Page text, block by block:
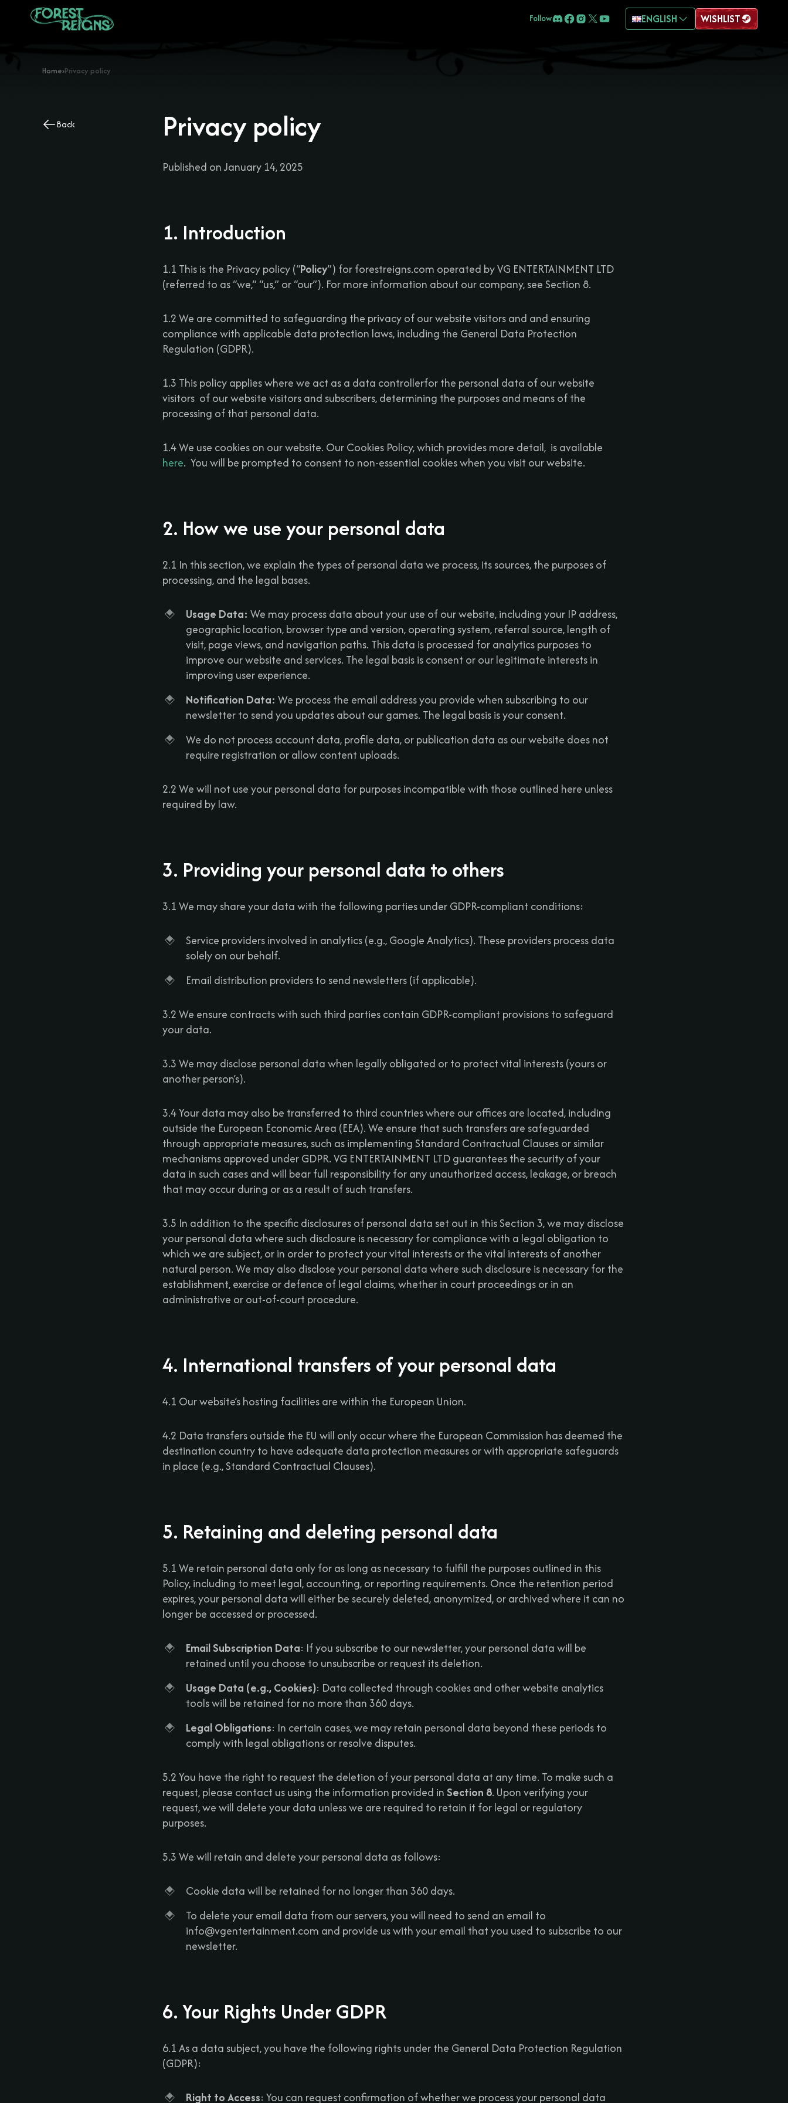
Follow ENGLISH WISHLIST
Home›Privacy policy
Back Privacy policy
Published on January 14, 2025
1. Introduction
1.1 This is the Privacy policy (“Policy”) for forestreigns.com operated by VG ENTERTAINMENT LTD
(referred to as “we,” “us,” or “our”). For more information about our company, see Section 8.
1.2 We are committed to safeguarding the privacy of our website visitors and and ensuring
compliance with applicable data protection laws, including the General Data Protection
Regulation (GDPR).
1.3 This policy applies where we act as a data controllerfor the personal data of our website
visitors of our website visitors and subscribers, determining the purposes and means of the
processing of that personal data.
1.4 We use cookies on our website. Our Cookies Policy, which provides more detail, is available
here. You will be prompted to consent to non-essential cookies when you visit our website.
2. How we use your personal data
2.1 In this section, we explain the types of personal data we process, its sources, the purposes of
processing, and the legal bases.
Usage Data: We may process data about your use of our website, including your IP address,
geographic location, browser type and version, operating system, referral source, length of
visit, page views, and navigation paths. This data is processed for analytics purposes to
improve our website and services. The legal basis is consent or our legitimate interests in
improving user experience.
Notification Data: We process the email address you provide when subscribing to our
newsletter to send you updates about our games. The legal basis is your consent.
We do not process account data, profile data, or publication data as our website does not
require registration or allow content uploads.
2.2 We will not use your personal data for purposes incompatible with those outlined here unless
required by law.
3. Providing your personal data to others
3.1 We may share your data with the following parties under GDPR-compliant conditions:
Service providers involved in analytics (e.g., Google Analytics). These providers process data
solely on our behalf.
Email distribution providers to send newsletters (if applicable).
3.2 We ensure contracts with such third parties contain GDPR-compliant provisions to safeguard
your data.
3.3 We may disclose personal data when legally obligated or to protect vital interests (yours or
another person’s).
3.4 Your data may also be transferred to third countries where our offices are located, including
outside the European Economic Area (EEA). We ensure that such transfers are safeguarded
through appropriate measures, such as implementing Standard Contractual Clauses or similar
mechanisms approved under GDPR. VG ENTERTAINMENT LTD guarantees the security of your
data in such cases and will bear full responsibility for any unauthorized access, leakage, or breach
that may occur during or as a result of such transfers.
3.5 In addition to the specific disclosures of personal data set out in this Section 3, we may disclose
your personal data where such disclosure is necessary for compliance with a legal obligation to
which we are subject, or in order to protect your vital interests or the vital interests of another
natural person. We may also disclose your personal data where such disclosure is necessary for the
establishment, exercise or defence of legal claims, whether in court proceedings or in an
administrative or out-of-court procedure.
4. International transfers of your personal data
4.1 Our website’s hosting facilities are within the European Union.
4.2 Data transfers outside the EU will only occur where the European Commission has deemed the
destination country to have adequate data protection measures or with appropriate safeguards
in place (e.g., Standard Contractual Clauses).
5. Retaining and deleting personal data
5.1 We retain personal data only for as long as necessary to fulfill the purposes outlined in this
Policy, including to meet legal, accounting, or reporting requirements. Once the retention period
expires, your personal data will either be securely deleted, anonymized, or archived where it can no
longer be accessed or processed.
Email Subscription Data: If you subscribe to our newsletter, your personal data will be
retained until you choose to unsubscribe or request its deletion.
Usage Data (e.g., Cookies): Data collected through cookies and other website analytics
tools will be retained for no more than 360 days.
Legal Obligations: In certain cases, we may retain personal data beyond these periods to
comply with legal obligations or resolve disputes.
5.2 You have the right to request the deletion of your personal data at any time. To make such a
request, please contact us using the information provided in Section 8. Upon verifying your
request, we will delete your data unless we are required to retain it for legal or regulatory
purposes.
5.3 We will retain and delete your personal data as follows:
Cookie data will be retained for no longer than 360 days.
To delete your email data from our servers, you will need to send an email to
info@vgentertainment.com and provide us with your email that you used to subscribe to our
newsletter.
6. Your Rights Under GDPR
6.1 As a data subject, you have the following rights under the General Data Protection Regulation
(GDPR):
Right to Access: You can request confirmation of whether we process your personal data